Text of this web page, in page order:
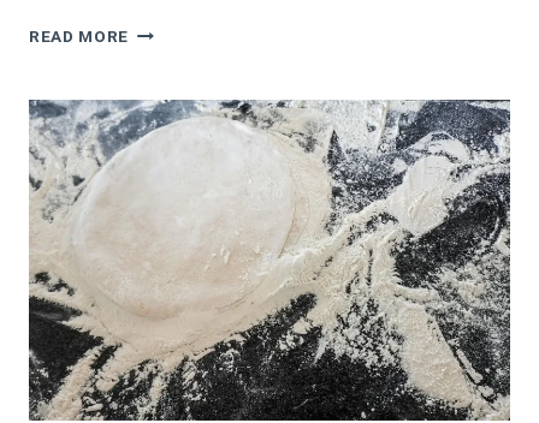
READ MORE BREAD
DOUGH:
THE
HANDS-
ACTUALLY
WORKS